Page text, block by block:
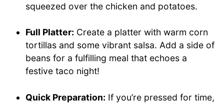
squeezed over the chicken and potatoes.
Full Platter: Create a platter with warm corn
tortillas and some vibrant salsa. Add a side of
beans for a fulfilling meal that echoes a
festive taco night!
Quick Preparation: If you’re pressed for time,